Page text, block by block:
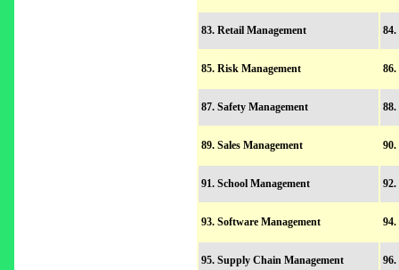
83. Retail Management
85. Risk Management
87. Safety Management
89. Sales Management
91. School Management
93. Software Management
95. Supply Chain Management